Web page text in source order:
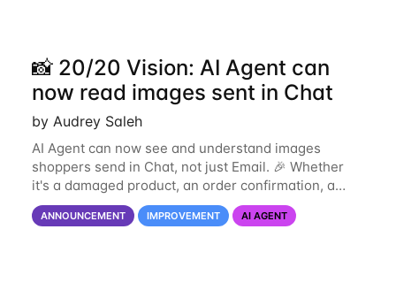
📸 20/20 Vision: AI Agent can
now read images sent in Chat
by Audrey Saleh
AI Agent can now see and understand images
shoppers send in Chat, not just Email. 🎉 Whether
it's a damaged product, an order confirmation, a
screenshot of an issue, or a picture for shade
matching or fit recommendations (like a skin-tone
ANNOUNCEMENT IMPROVEMENT AI AGENT